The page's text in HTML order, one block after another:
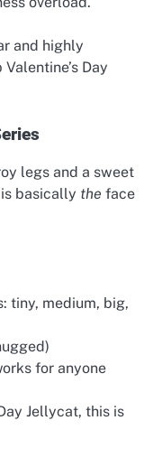
and highly
Day
legs and a sweet
is basically the face
tiny, medium, big,
for anyone
Jellycat, this is